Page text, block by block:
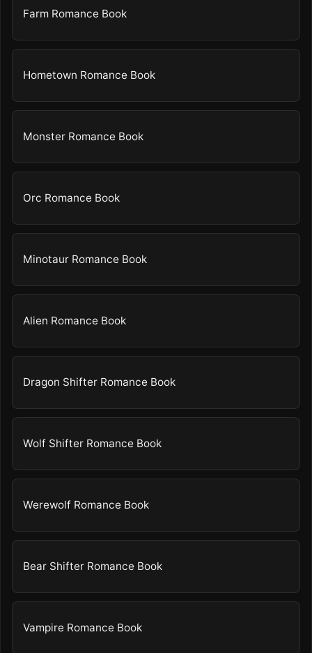
Farm Romance Book
Hometown Romance Book
Monster Romance Book
Orc Romance Book
Minotaur Romance Book
Alien Romance Book
Dragon Shifter Romance Book
Wolf Shifter Romance Book
Werewolf Romance Book
Bear Shifter Romance Book
Vampire Romance Book